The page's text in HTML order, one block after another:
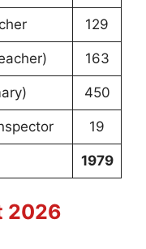
129
163
450
19
1979
2026